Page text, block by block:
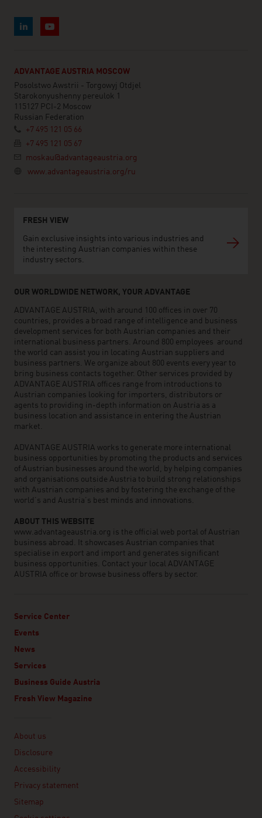
ADVANTAGE AUSTRIA MOSCOW
Posolstwo Awstrii - Torgowyj Otdjel
Starokonyushenny pereulok 1
115127 PCI-2 Moscow
Russian Federation
+7 495 121 05 66
+7 495 121 05 67
moskau@advantageaustria.org
www.advantageaustria.org/ru
FRESH VIEW
Gain exclusive insights into various industries and
the interesting Austrian companies within these
industry sectors.
OUR WORLDWIDE NETWORK, YOUR ADVANTAGE
ADVANTAGE AUSTRIA, with around 100 offices in over 70
countries, provides a broad range of intelligence and business
development services for both Austrian companies and their
international business partners. Around 800 employees around
the world can assist you in locating Austrian suppliers and
business partners. We organize about 800 events every year to
bring business contacts together. Other services provided by
ADVANTAGE AUSTRIA offices range from introductions to
Austrian companies looking for importers, distributors or
agents to providing in-depth information on Austria as a
business location and assistance in entering the Austrian
market.
ADVANTAGE AUSTRIA works to generate more international
business opportunities by promoting the products and services
of Austrian businesses around the world, by helping companies
and organisations outside Austria to build strong relationships
with Austrian companies and by fostering the exchange of the
world’s and Austria’s best minds and innovations.
ABOUT THIS WEBSITE
www.advantageaustria.org is the official web portal of Austrian
business abroad. It showcases Austrian companies that
specialise in export and import and generates significant
business opportunities. Contact your local ADVANTAGE
AUSTRIA office or browse business offers by sector.
Service Center
Events
News
Services
Business Guide Austria
Fresh View Magazine
About us
Disclosure
Accessibility
Privacy statement
Sitemap